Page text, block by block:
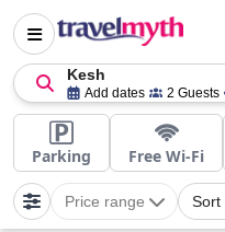
Kesh
Add dates 2 Guests
Parking Free Wi-Fi
Price range Sort